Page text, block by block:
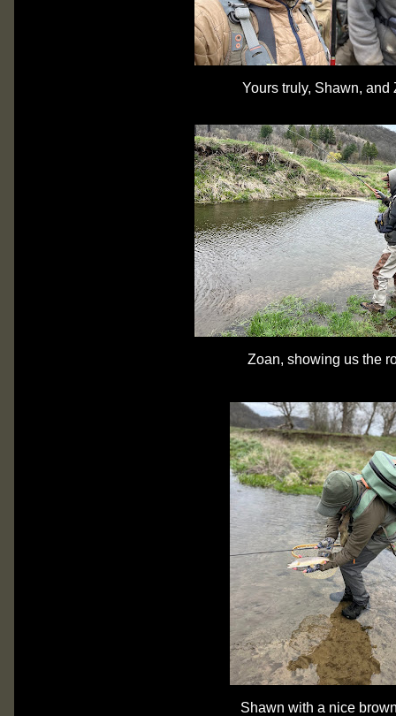
Yours truly, Shawn, and
Zoan, showing us the
Shawn with a nice